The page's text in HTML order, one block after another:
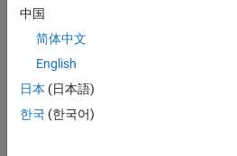
Unit_Delay_process : PROCESS
  BEGIN
    IF reset = '1' THEN
Unit_Delay_out1 <=
      IF enb = '1' THEN
中国
简体中文
English
日本 (日本語)
한국 (한국어)